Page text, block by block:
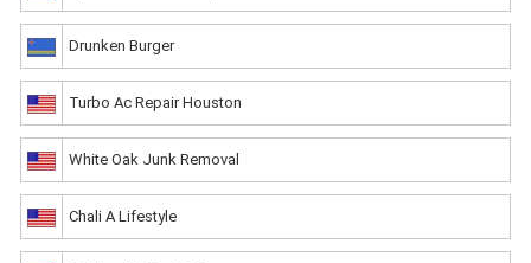
Drunken Burger
Turbo Ac Repair Houston
White Oak Junk Removal
Chali A Lifestyle